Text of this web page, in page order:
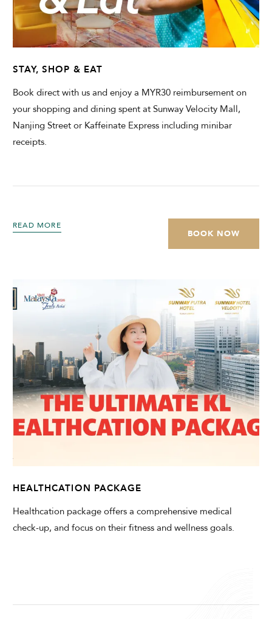
STAY, SHOP & EAT
Book direct with us and enjoy a MYR30 reimbursement on
your shopping and dining spent at Sunway Velocity Mall,
Nanjing Street or Kaffeinate Express including minibar
receipts.
READ MORE
BOOK NOW
HEALTHCATION PACKAGE
Healthcation package offers a comprehensive medical
check-up, and focus on their fitness and wellness goals.